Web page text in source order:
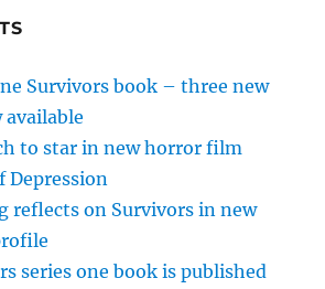
Survivors book – three new
to star in new horror film
Depression
reflects on Survivors in new
series one book is published